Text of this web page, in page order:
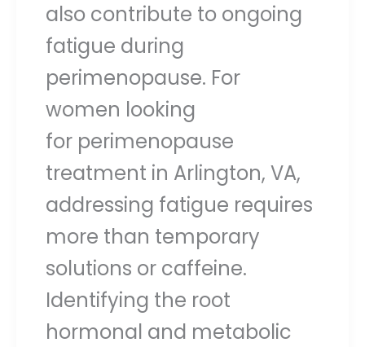
also contribute to ongoing
fatigue during
perimenopause. For
women looking
for perimenopause
treatment in Arlington, VA,
addressing fatigue requires
more than temporary
solutions or caffeine.
Identifying the root
hormonal and metabolic